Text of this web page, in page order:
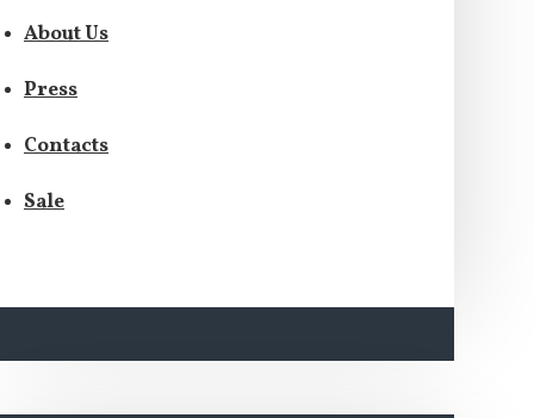
About Us
Press
Contacts
Sale